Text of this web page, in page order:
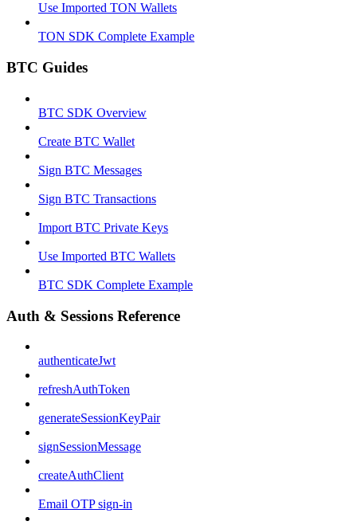
Use Imported TON Wallets
TON SDK Complete Example
BTC Guides
BTC SDK Overview
Create BTC Wallet
Sign BTC Messages
Sign BTC Transactions
Import BTC Private Keys
Use Imported BTC Wallets
BTC SDK Complete Example
Auth & Sessions Reference
authenticateJwt
refreshAuthToken
generateSessionKeyPair
signSessionMessage
createAuthClient
Email OTP sign-in